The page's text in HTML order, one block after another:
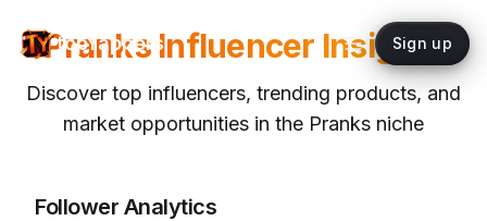
topYappers Sign up
PranksInfluencer Insights
Discover top influencers, trending products, and
market opportunities in the Pranks niche
Follower Analytics